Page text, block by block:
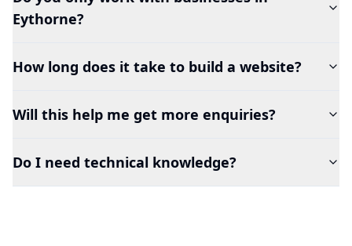
Eythorne?
How long does it take to build a website?
Will this help me get more enquiries?
Do I need technical knowledge?